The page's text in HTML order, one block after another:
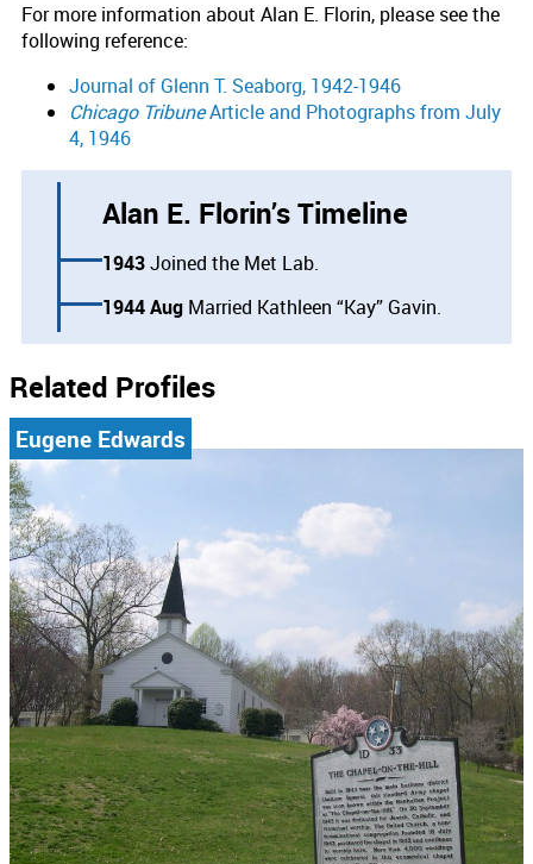
For more information about Alan E. Florin, please see the
following reference:
Journal of Glenn T. Seaborg, 1942-1946
Chicago TribuneArticle and Photographs from July
4, 1946
Alan E. Florin’s Timeline
1943Joined the Met Lab.
1944 Aug Married Kathleen “Kay” Gavin.
Related Profiles
Eugene Edwards